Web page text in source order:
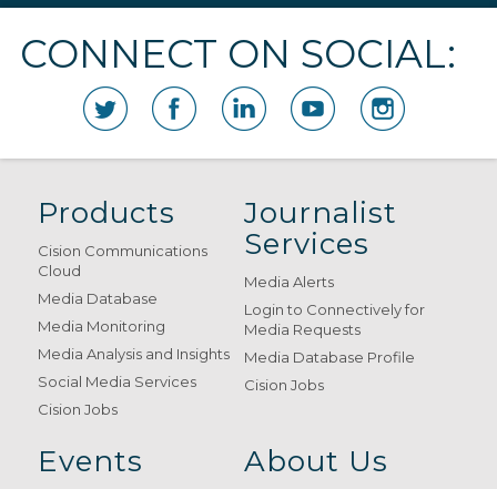
CONNECT ON SOCIAL:
Products
Cision Communications
Cloud
Media Database
Media Monitoring
Media Analysis and Insights
Social Media Services
Cision Jobs
Journalist
Services
Media Alerts
Login to Connectively for
Media Requests
Media Database Profile
Cision Jobs
Events About Us